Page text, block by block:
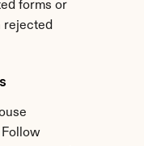
forms or
rejected